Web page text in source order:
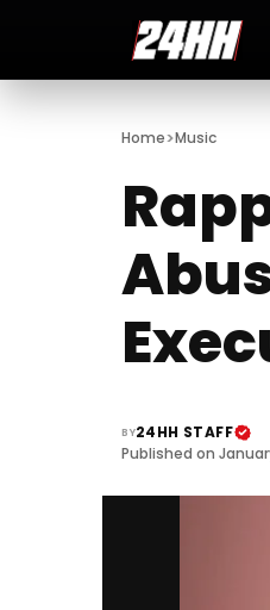
Home>Music
BY24HH STAFF
Published on